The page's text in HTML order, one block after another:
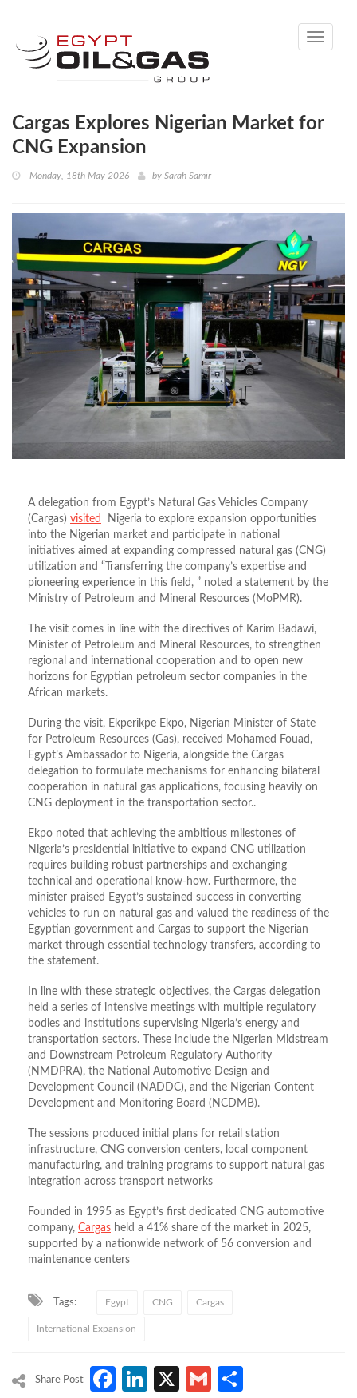
Toggle
Cargas Explores Nigerian Market for
CNG Expansion
Monday, 18th May 2026 by Sarah Samir
A delegation from Egypt’s Natural Gas Vehicles Company
(Cargas) visited
Nigeria to explore expansion opportunities
into the Nigerian market and participate in national
initiatives aimed at expanding compressed natural gas (CNG)
utilization and “Transferring the company’s expertise and
pioneering experience in this field, ” noted a statement by the
Ministry of Petroleum and Mineral Resources (MoPMR).
The visit comes in line with the directives of Karim Badawi,
Minister of Petroleum and Mineral Resources, to strengthen
regional and international cooperation and to open new
horizons for Egyptian petroleum sector companies in the
African markets.
During the visit, Ekperikpe Ekpo, Nigerian Minister of State
for Petroleum Resources (Gas), received Mohamed Fouad,
Egypt’s Ambassador to Nigeria, alongside the Cargas
delegation to formulate mechanisms for enhancing bilateral
cooperation in natural gas applications, focusing heavily on
CNG deployment in the transportation sector..
Ekpo noted that achieving the ambitious milestones of
Nigeria’s presidential initiative to expand CNG utilization
requires building robust partnerships and exchanging
technical and operational know-how. Furthermore, the
minister praised Egypt’s sustained success in converting
vehicles to run on natural gas and valued the readiness of the
Egyptian government and Cargas to support the Nigerian
market through essential technology transfers, according to
the statement.
In line with these strategic objectives, the Cargas delegation
held a series of intensive meetings with multiple regulatory
bodies and institutions supervising Nigeria’s energy and
transportation sectors. These include the Nigerian Midstream
and Downstream Petroleum Regulatory Authority
(NMDPRA), the National Automotive Design and
Development Council (NADDC), and the Nigerian Content
Development and Monitoring Board (NCDMB).
The sessions produced initial plans for retail station
infrastructure, CNG conversion centers, local component
manufacturing, and training programs to support natural gas
integration across transport networks
Founded in 1995 as Egypt’s first dedicated CNG automotive
company, Cargas held a 41% share of the market in 2025,
supported by a nationwide network of 56 conversion and
maintenance centers
Tags: Egypt CNG Cargas
International Expansion
Share Post Facebook
LinkedIn
X Gmail